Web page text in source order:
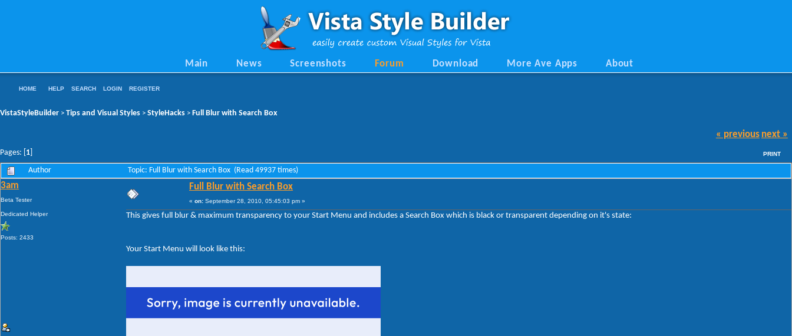
Main News Screenshots Forum Download More Ave Apps About
HOME HELP SEARCH LOGIN REGISTER
VistaStyleBuilder > Tips and Visual Styles > StyleHacks > Full Blur with Search Box
Pages: [ 1
« previous next »
PRINT
Author Topic: Full Blur with Search Box (Read 49937 times)
3am
Beta Tester
Dedicated Helper
Posts: 2433
Full Blur with Search Box
« on: September 28, 2010, 05:45:03 pm »
This gives full blur & maximum transparency to your Start Menu and includes a Search Box which is black or transparent depending on it's state:
Your Start Menu will look like this: